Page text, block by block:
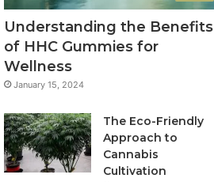
Understanding the Benefits
of HHC Gummies for
Wellness
January 15, 2024
The Eco-Friendly
Approach to
Cannabis
Cultivation